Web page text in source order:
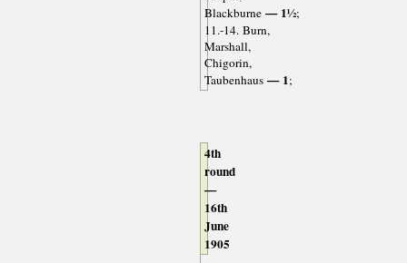
Blackburne— 1½;
11.-14. Burn,
Marshall,
Chigorin,
Taubenhaus— 1;
4th
round
—
16th
June
1905